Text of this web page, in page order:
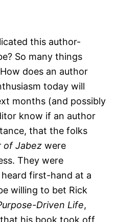
this author-
So many things
does an author
today will
months (and possibly
know if an author
that the folks
of Jabez were
They were
first-hand at a
willing to bet Rick
Driven Life,
his book took off